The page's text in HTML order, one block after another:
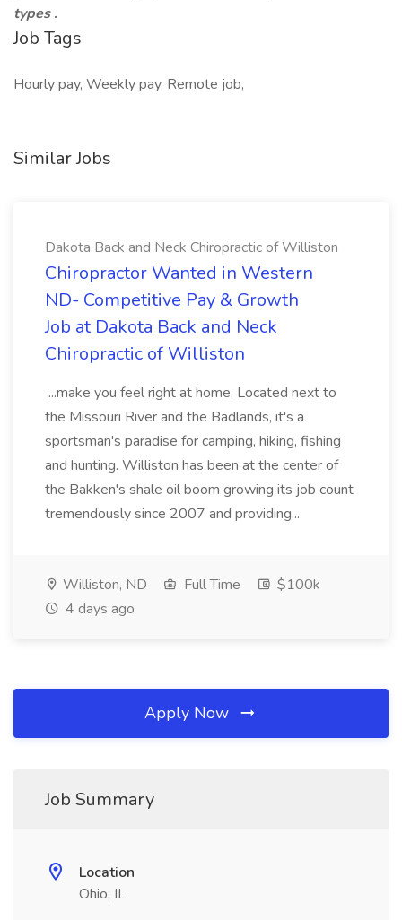
types.
Job Tags
Hourly pay, Weekly pay, Remote job,
Similar Jobs
Dakota Back and Neck Chiropractic of Williston
Chiropractor Wanted in Western
ND- Competitive Pay & Growth
Job at Dakota Back and Neck
Chiropractic of Williston
...make you feel right at home. Located next to
the Missouri River and the Badlands, it's a
sportsman's paradise for camping, hiking, fishing
and hunting. Williston has been at the center of
the Bakken's shale oil boom growing its job count
tremendously since 2007 and providing...
Williston, ND Full Time
$100k
4 days ago
Apply Now
Job Summary
Location
Ohio, IL